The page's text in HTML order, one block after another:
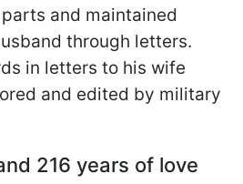
and maintained
through letters.
in letters to his wife
and edited by military
216 years of love